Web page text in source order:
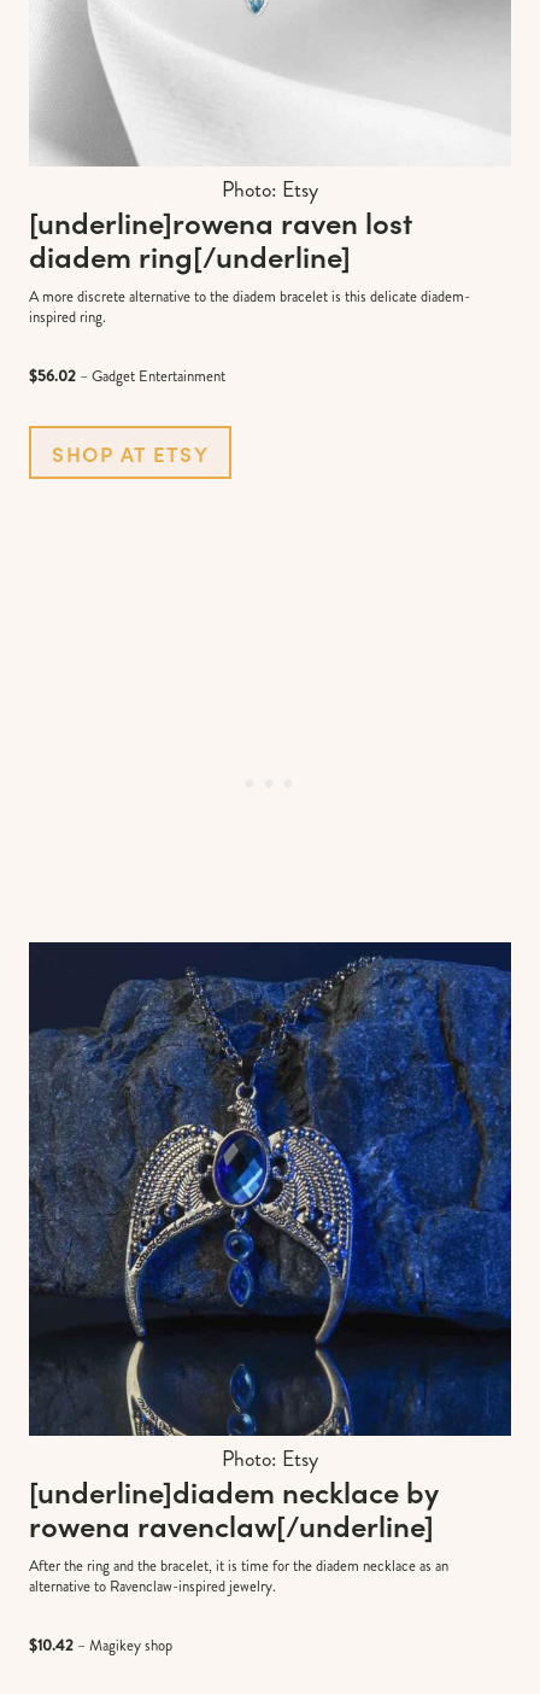
Photo: Etsy
[underline]rowena raven lost
diadem ring[/underline]
A more discrete alternative to the diadem bracelet is this delicate diadem-
inspired ring.
$56.02 – Gadget Entertainment
SHOP AT ETSY
Photo: Etsy
[underline]diadem necklace by
rowena ravenclaw[/underline]
After the ring and the bracelet, it is time for the diadem necklace as an
alternative to Ravenclaw-inspired jewelry.
$10.42 – Magikey shop